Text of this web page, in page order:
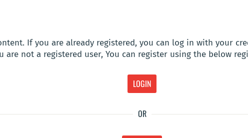
If you are already registered, you can log in with your
are not a registered user, You can register using the below
LOGIN
OR